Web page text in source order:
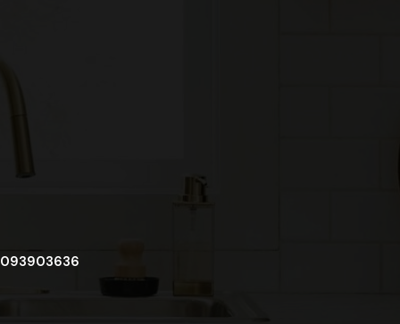
093903636